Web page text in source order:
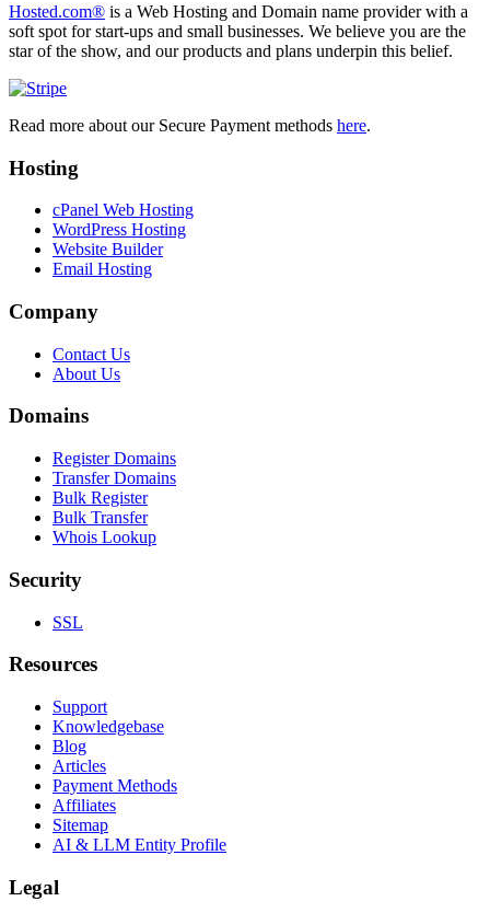
Hosted.com® is a Web Hosting and Domain name provider with a
soft spot for start-ups and small businesses. We believe you are the
star of the show, and our products and plans underpin this belief.
Read more about our Secure Payment methods here.
Hosting
cPanel Web Hosting
WordPress Hosting
Website Builder
Email Hosting
Company
Contact Us
About Us
Domains
Register Domains
Transfer Domains
Bulk Register
Bulk Transfer
Whois Lookup
Security
SSL
Resources
Support
Knowledgebase
Blog
Articles
Payment Methods
Affiliates
Sitemap
AI & LLM Entity Profile
Legal